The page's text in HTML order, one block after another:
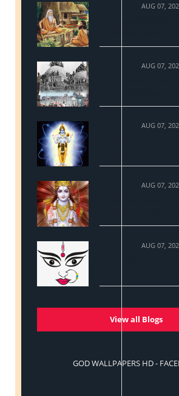
AUG 07,
AUG 07,
AUG 07,
AUG 07,
AUG 07,
View all Blogs
GOD WALLPAPERS HD -